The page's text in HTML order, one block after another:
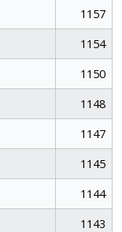
1157
1154
1150
1148
1147
1145
1144
1143